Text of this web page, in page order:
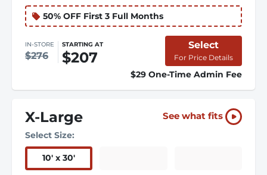
50% OFF First 3 Full Months
IN-STORE
$276
STARTING AT
$207
Select
For Price Details
$29 One-Time Admin Fee
X-Large See what fits
Select Size:
10' x 30'